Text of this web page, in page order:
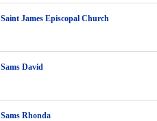
Saint James Episcopal Church
Sams David
Sams Rhonda